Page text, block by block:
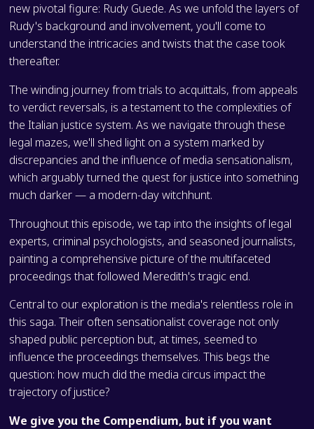
new pivotal figure: Rudy Guede. As we unfold the layers of
Rudy's background and involvement, you'll come to
understand the intricacies and twists that the case took
thereafter.
The winding journey from trials to acquittals, from appeals
to verdict reversals, is a testament to the complexities of
the Italian justice system. As we navigate through these
legal mazes, we'll shed light on a system marked by
discrepancies and the influence of media sensationalism,
which arguably turned the quest for justice into something
much darker — a modern-day witchhunt.
Throughout this episode, we tap into the insights of legal
experts, criminal psychologists, and seasoned journalists,
painting a comprehensive picture of the multifaceted
proceedings that followed Meredith's tragic end.
Central to our exploration is the media's relentless role in
this saga. Their often sensationalist coverage not only
shaped public perception but, at times, seemed to
influence the proceedings themselves. This begs the
question: how much did the media circus impact the
trajectory of justice?
We give you the Compendium, but if you want